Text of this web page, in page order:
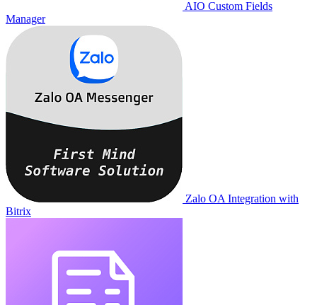
AIO Custom Fields
Manager
Zalo OA Integration with
Bitrix